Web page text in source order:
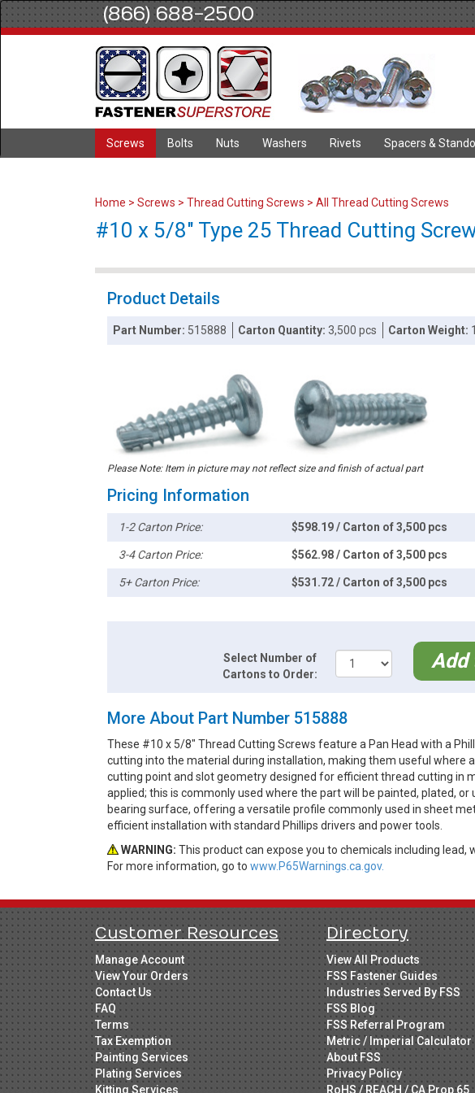
(866) 688-2500
Screws Bolts Nuts Washers Rivets Spacers &
Home > Screws > Thread Cutting Screws > All Thread Cutting Screws
#10 x 5/8" Type 25 Thread Cutting
Product Details
Part Number: 515888 Carton Quantity:3,500 pcs Carton Weight:
Please Note: Item in picture may not reflect size and finish of actual part
Pricing Information
1-2 Carton Price: $598.19 / Carton of 3,500 pcs
3-4 Carton Price: $562.98 / Carton of 3,500 pcs
5+ Carton Price: $531.72 / Carton of 3,500 pcs
Select Number of
Cartons to Order:
Add
More About Part Number 515888
These #10 x 5/8" Thread Cutting Screws feature a Pan Head with a
cutting into the material during installation, making them useful
cutting point and slot geometry designed for efficient thread cutting in
applied; this is commonly used where the part will be painted, plated,
bearing surface, offering a versatile profile commonly used in sheet
efficient installation with standard Phillips drivers and power tools.
WARNING: This product can expose you to chemicals including
For more information, go to www.P65Warnings.ca.gov.
Customer Resources
Manage Account
View Your Orders
Contact Us
FAQ
Terms
Tax Exemption
Painting Services
Plating Services
Kitting Services
Directory
View All Products
FSS Fastener Guides
Industries Served By FSS
FSS Blog
FSS Referral Program
Metric / Imperial Calculator
About FSS
Privacy Policy
RoHS / REACH / CA Prop 65